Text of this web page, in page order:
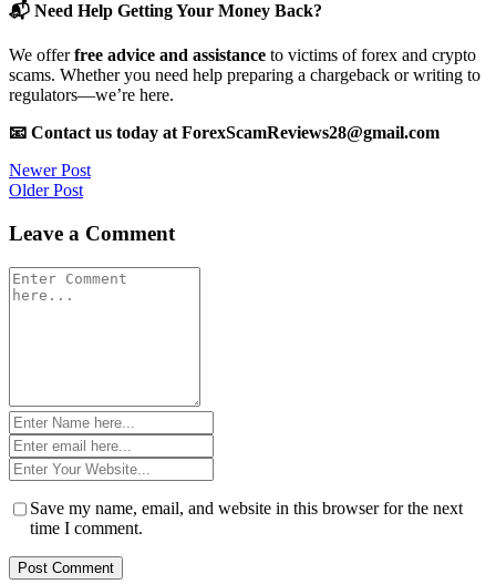
📬 Need Help Getting Your Money Back?
We offerfree advice and assistance to victims of forex and crypto
scams. Whether you need help preparing a chargeback or writing to
regulators—we’re here.
📧 Contact us today at ForexScamReviews28@gmail.com
Post
navigation
Newer Post
Older Post
Leave a Comment
Comment
*
Name
*Email
*Website
*
Save my name, email, and website in this browser for the next
time I comment.